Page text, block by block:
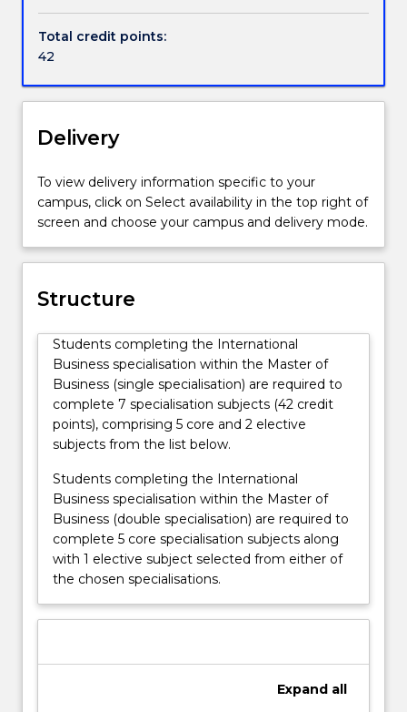
Total credit points:
42
Delivery
To view delivery information specific to your
campus, click on Select availability in the top right of
screen and choose your campus and delivery mode.
Structure
Students completing the International
Business specialisation within the Master of
Business (single specialisation) are required to
complete 7 specialisation subjects (42 credit
points), comprising 5 core and 2 elective
subjects from the list below.
Students completing the International
Business specialisation within the Master of
Business (double specialisation) are required to
complete 5 core specialisation subjects along
with 1 elective subject selected from either of
the chosen specialisations.
Expand all